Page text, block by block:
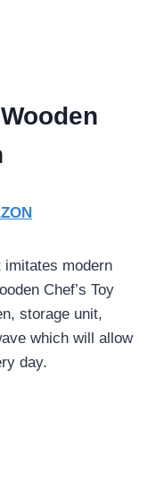
modern
Chef’s Toy
storage unit,
which will allow
day.